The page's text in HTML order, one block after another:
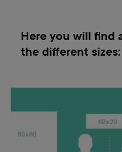
Here you will find
the different sizes: